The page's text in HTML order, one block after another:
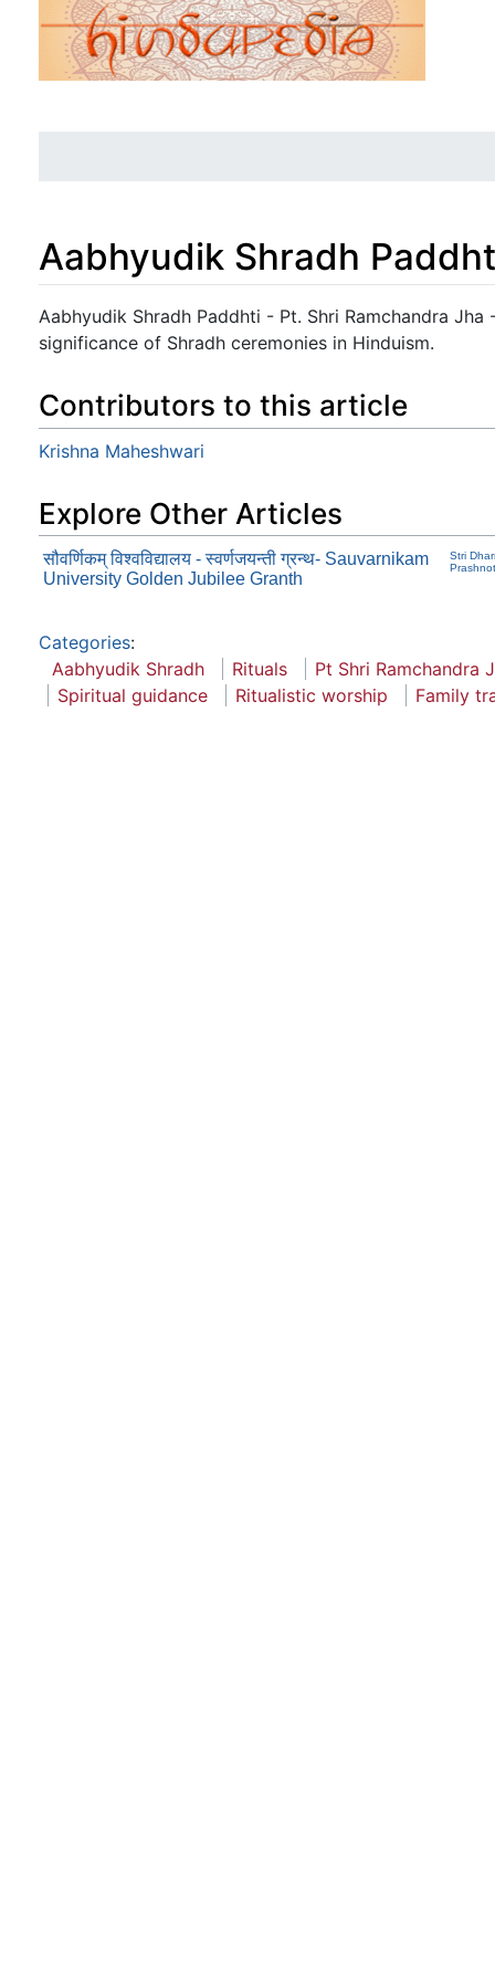
Aabhyudik Shradh
Jump to:navigation,search
Aabhyudik Shradh Paddhti - Pt. Shri Ramchandra
significance of Shradh ceremonies in Hinduism.
Contributors to this article
Krishna Maheshwari
Explore Other Articles
सौवर्णिकम् विश्वविद्यालय - स्वर्णजयन्ती ग्रन्थ- Sauvarnikam
University Golden Jubilee Granth
Stri
Categories:
Aabhyudik Shradh
Rituals
Pt Shri Ramchandra
Spiritual guidance
Ritualistic worship Family